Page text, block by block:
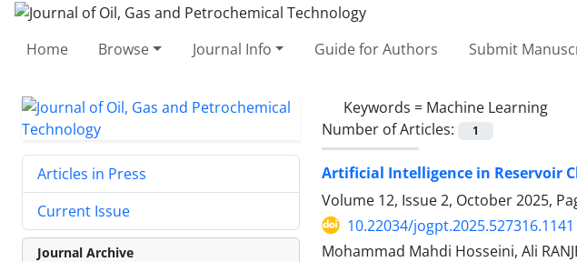
Home Browse Journal Info Guide for Authors Submit
Keywords = Machine Learning
Number of Articles:
1
Artificial Intelligence in Reservoir
Volume 12, Issue 2, October 2025,
10.22034/jogpt.2025.527316.1141
Mohammad Mahdi Hosseini, Ali
Articles in Press
Current Issue
Journal Archive